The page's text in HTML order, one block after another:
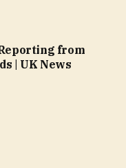
from
| UK News